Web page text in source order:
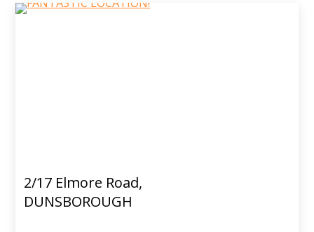
2/17 Elmore Road,
DUNSBOROUGH